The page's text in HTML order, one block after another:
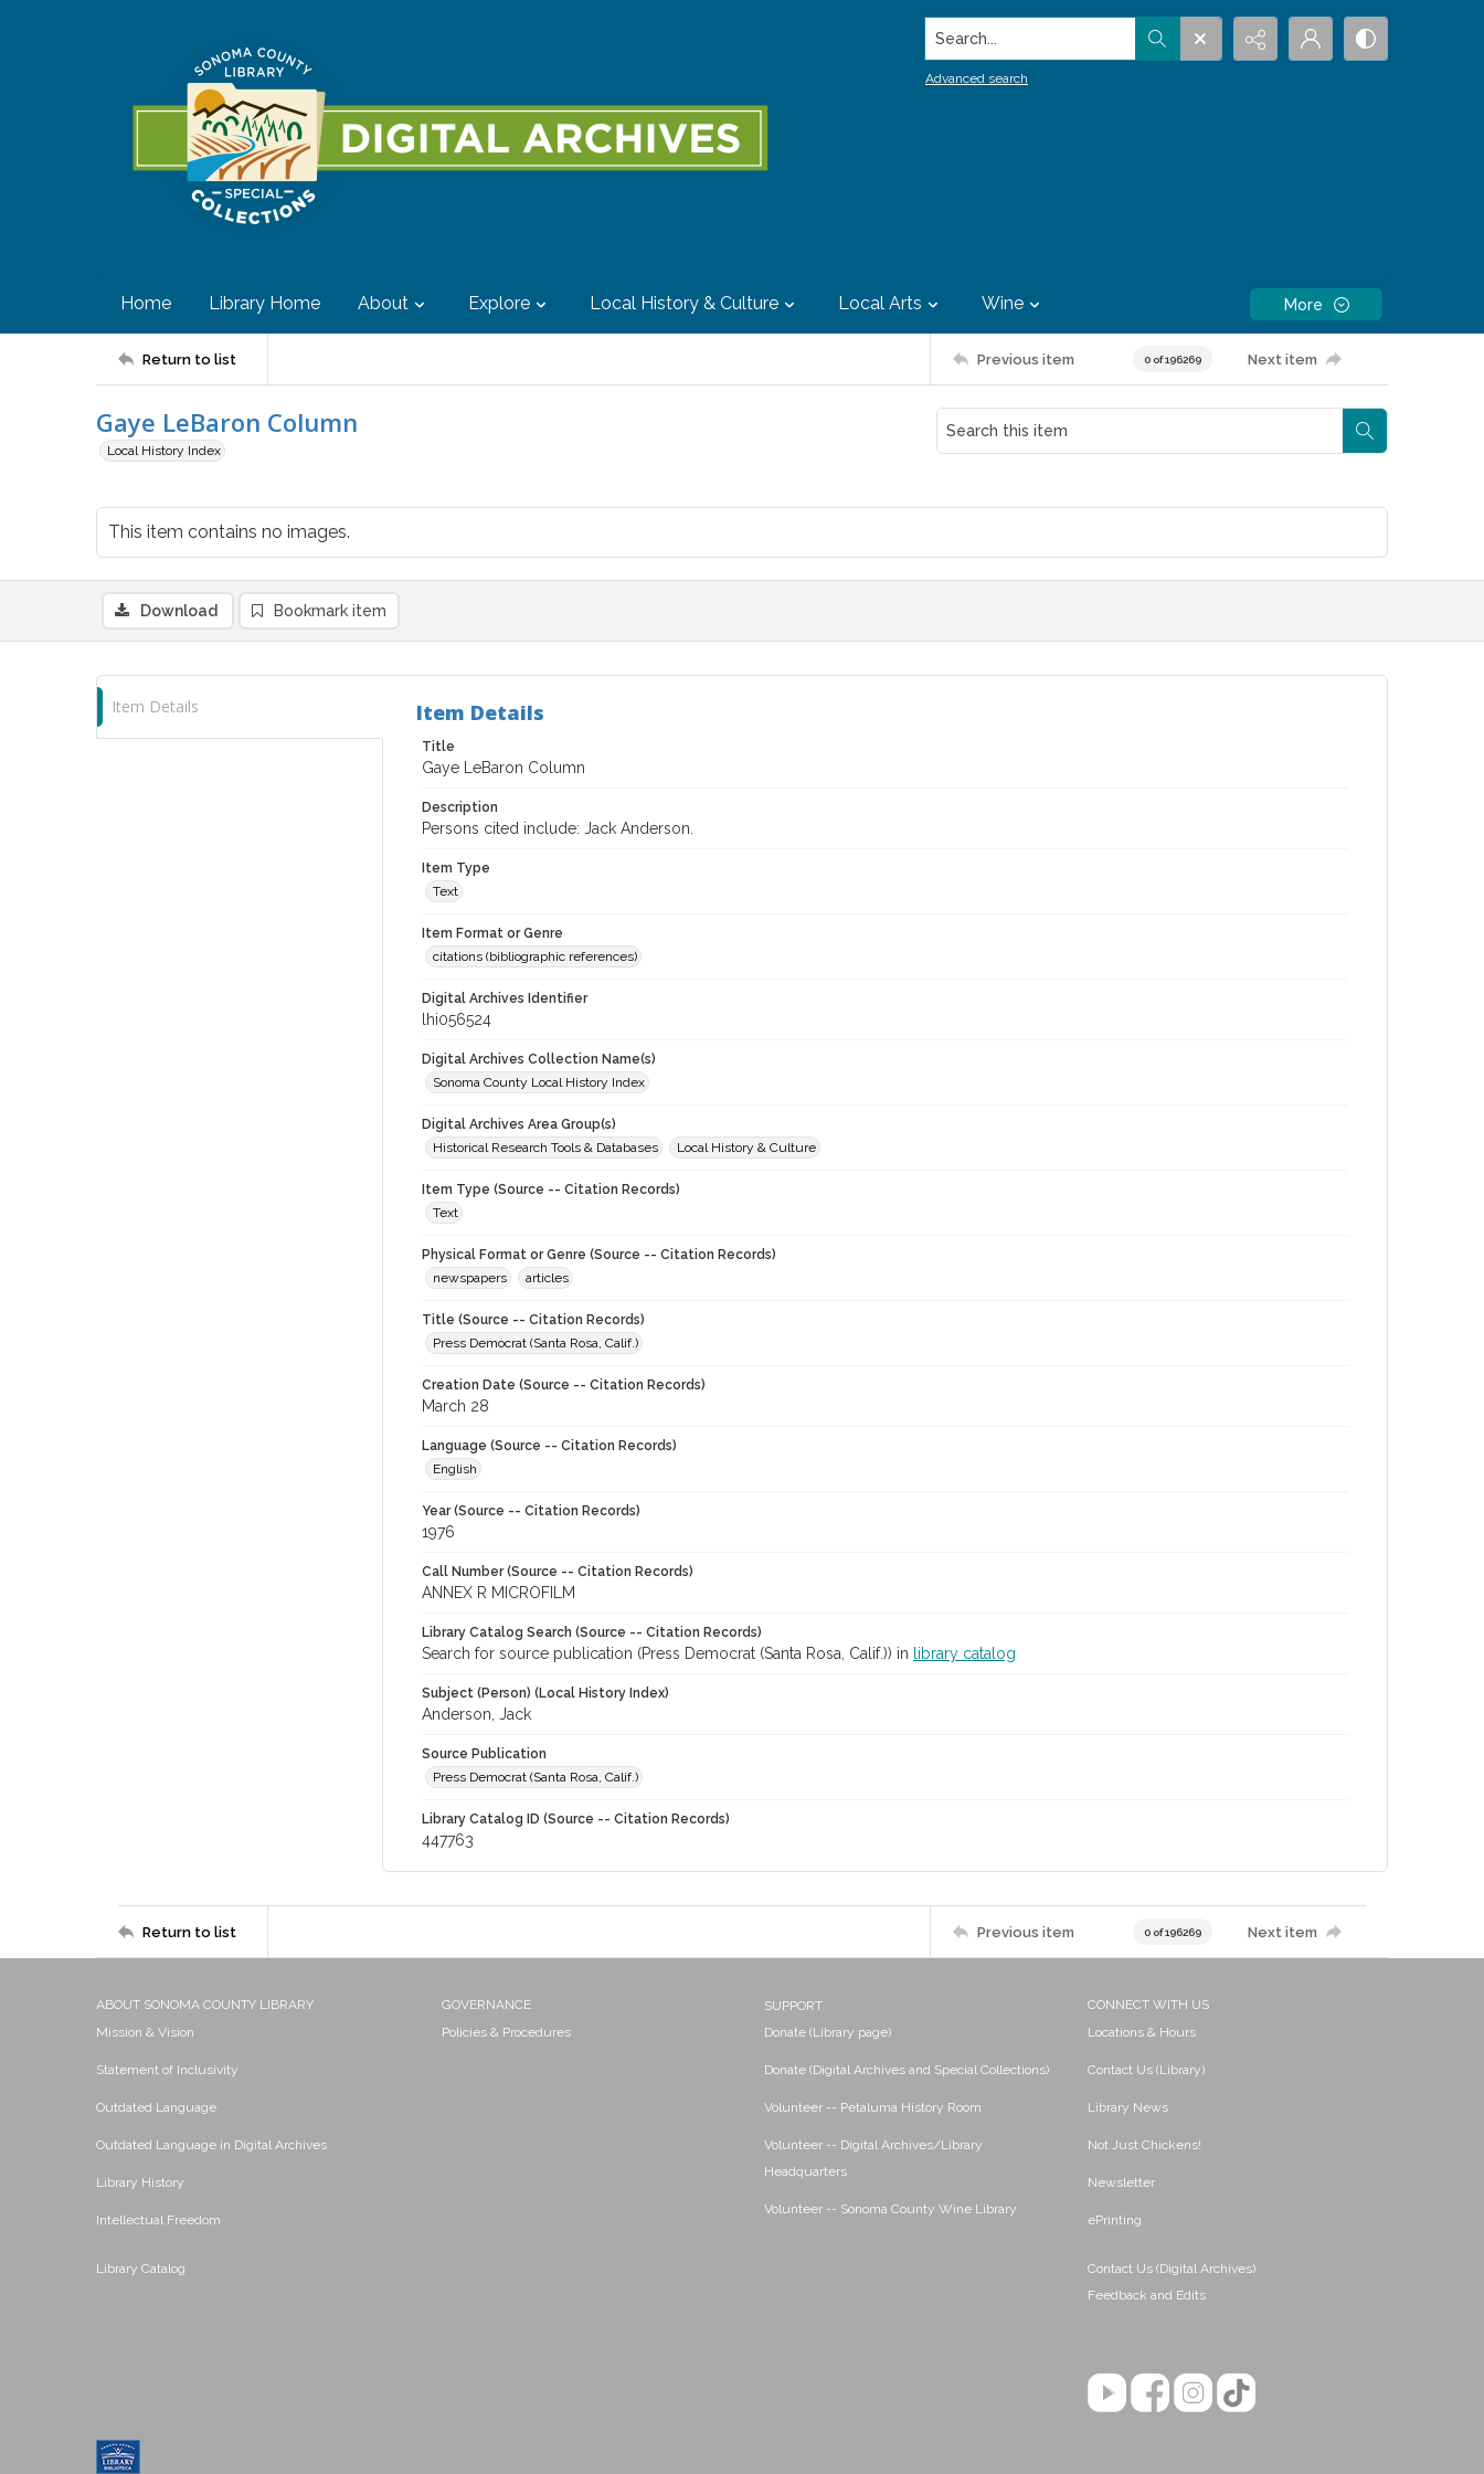
Search...
Advanced search
Home Library Home About Explore Local History & Culture Local Arts Wine More
Return to list Previous item 0 of 196269 Next item
Gaye LeBaron Column
Local History Index
This item contains no images.
Download Bookmark item
Item Details Item Details
Title
Gaye LeBaron Column
Description
Persons cited include: Jack Anderson.
Item Type
Text
Item Format or Genre
citations (bibliographic references)
Digital Archives Identifier
lhi056524
Digital Archives Collection Name(s)
Sonoma County Local History Index
Digital Archives Area Group(s)
Historical Research Tools & Databases
Local History & Culture
Item Type (Source -- Citation Records)
Text
Physical Format or Genre (Source -- Citation Records)
newspapers
articles
Title (Source -- Citation Records)
Press Democrat (Santa Rosa, Calif.)
Creation Date (Source -- Citation Records)
March 28
Language (Source -- Citation Records)
English
Year (Source -- Citation Records)
1976
Call Number (Source -- Citation Records)
ANNEX R MICROFILM
Library Catalog Search (Source -- Citation Records)
Search for source publication (Press Democrat (Santa Rosa, Calif.)) in library catalog
Subject (Person) (Local History Index)
Anderson, Jack
Source Publication
Press Democrat (Santa Rosa, Calif.)
Library Catalog ID (Source -- Citation Records)
447763
Return to list Previous item 0 of 196269 Next item
ABOUT SONOMA COUNTY LIBRARY
Mission & Vision
Statement of Inclusivity
Outdated Language
Outdated Language in Digital Archives
Library History
Intellectual Freedom
Library Catalog
GOVERNANCE
Policies & Procedures
SUPPORT
Donate (Library page)
Donate (Digital Archives and Special Collections)
Volunteer -- Petaluma History Room
Volunteer -- Digital Archives/Library
Headquarters
Volunteer -- Sonoma County Wine Library
CONNECT WITH US
Locations & Hours
Contact Us (Library)
Library News
Not Just Chickens!
Newsletter
ePrinting
Contact Us (Digital Archives)
Feedback and Edits